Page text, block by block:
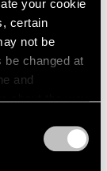
your cookie
certain
not be
be changed at
and
about the way